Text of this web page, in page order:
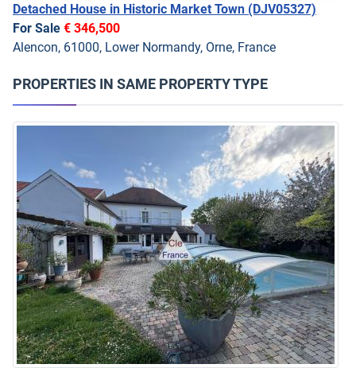
Detached House in Historic Market Town (DJV05327)
For Sale € 346,500
Alencon, 61000, Lower Normandy, Orne, France
PROPERTIES IN SAME PROPERTY TYPE